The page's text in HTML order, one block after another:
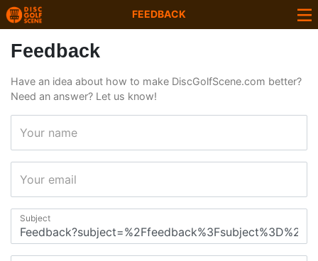
FEEDBACK
Feedback
Have an idea about how to make DiscGolfScene.com better?
Need an answer? Let us know!
Your name
Your email
Subject